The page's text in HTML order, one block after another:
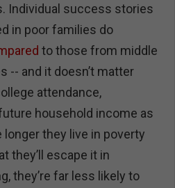
Individual success stories
in poor families do
to those from middle
-- and it doesn’t matter
attendance,
household income as
they live in poverty
they’ll escape it in
they’re far less likely to